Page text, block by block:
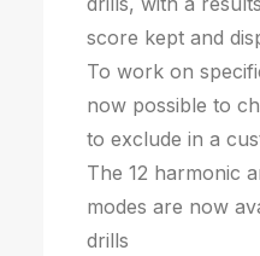
score kept and
To work on
now possible to
to exclude in a
The 12 harmonic
modes are now
drills